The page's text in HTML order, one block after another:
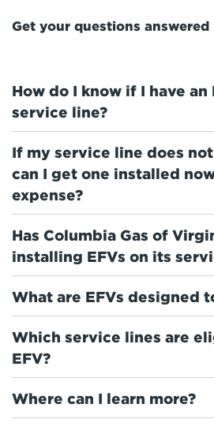
Get your questions answered
How do I know if I have an
service line?
If my service line does not
can I get one installed
expense?
Has Columbia Gas of
installing EFVs on its
What are EFVs designed
Which service lines are
EFV?
Where can I learn more?